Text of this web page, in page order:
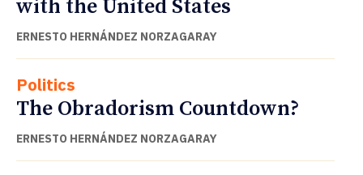
with the United States
ERNESTO HERNÁNDEZ NORZAGARAY
Politics
The Obradorism Countdown?
ERNESTO HERNÁNDEZ NORZAGARAY